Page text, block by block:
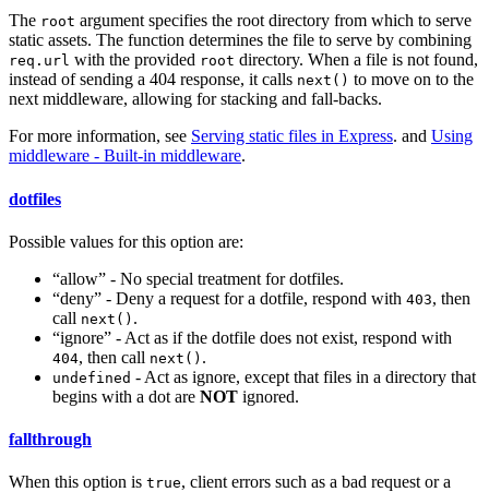
The root argument specifies the root directory from which to serve
static assets. The function determines the file to serve by combining
req.url with the provided root directory. When a file is not found,
instead of sending a 404 response, it calls next() to move on to the
next middleware, allowing for stacking and fall-backs.
For more information, see Serving static files in Express. and Using
middleware - Built-in middleware.
dotfiles
Possible values for this option are:
“allow” - No special treatment for dotfiles.
“deny” - Deny a request for a dotfile, respond with 403, then
call next() .
“ignore” - Act as if the dotfile does not exist, respond with
404, then call next() .
undefined - Act as ignore, except that files in a directory that
begins with a dot are NOT ignored.
fallthrough
When this option is true, client errors such as a bad request or a